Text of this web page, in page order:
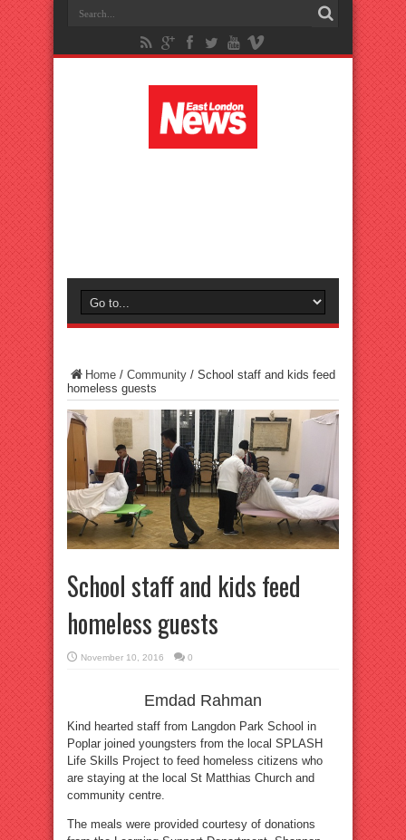
Home / Community / School staff and kids feed
homeless guests
School staff and kids feed
homeless guests
November 10, 2016 0
Emdad Rahman
Kind hearted staff from Langdon Park School in
Poplar joined youngsters from the local SPLASH
Life Skills Project to feed homeless citizens who
are staying at the local St Matthias Church and
community centre.
The meals were provided courtesy of donations